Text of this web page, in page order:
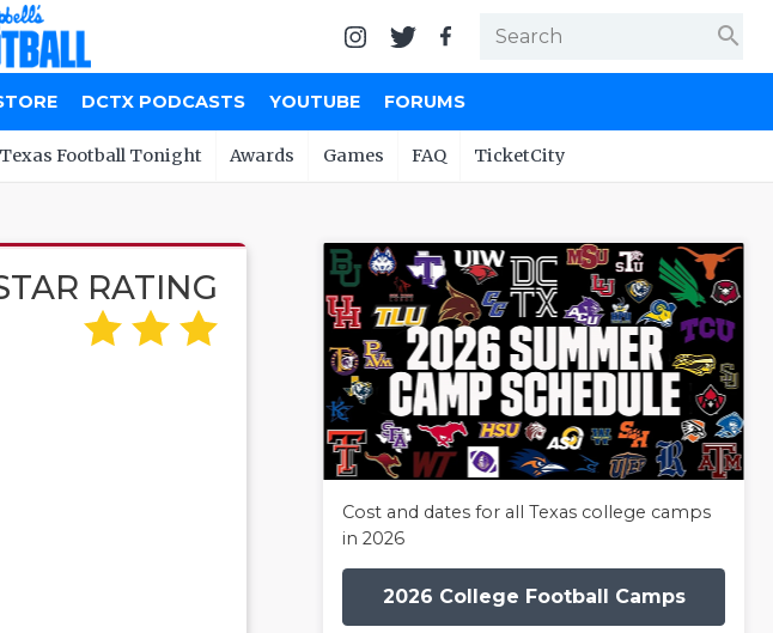
search
DCTX PODCASTS YOUTUBE FORUMS
Texas Football Tonight Awards Games FAQ TicketCity
RATING
Cost and dates for all Texas college camps
in 2026
2026 College Football Camps